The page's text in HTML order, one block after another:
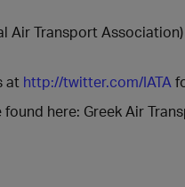
Air Transport
at http://twitter.com/IATA
found here: Greek Air